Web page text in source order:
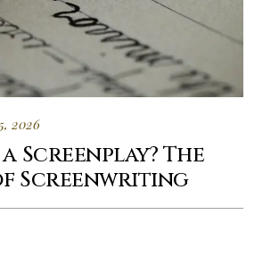
2026
Screenplay? The
Screenwriting